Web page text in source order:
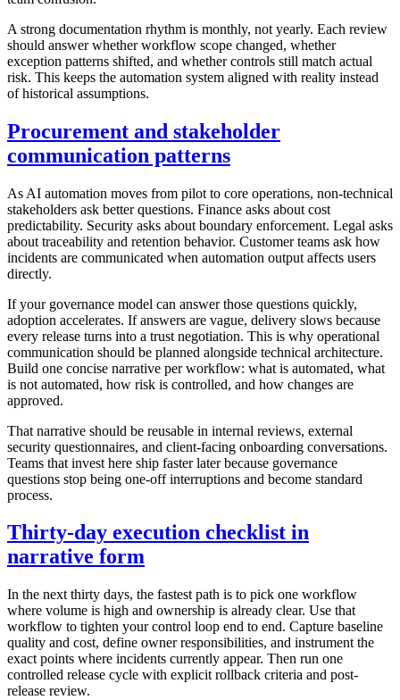
A strong documentation rhythm is monthly, not yearly. Each review
should answer whether workflow scope changed, whether
exception patterns shifted, and whether controls still match actual
risk. This keeps the automation system aligned with reality instead
of historical assumptions.
Procurement and stakeholder
communication patterns
As AI automation moves from pilot to core operations, non-technical
stakeholders ask better questions. Finance asks about cost
predictability. Security asks about boundary enforcement. Legal asks
about traceability and retention behavior. Customer teams ask how
incidents are communicated when automation output affects users
directly.
If your governance model can answer those questions quickly,
adoption accelerates. If answers are vague, delivery slows because
every release turns into a trust negotiation. This is why operational
communication should be planned alongside technical architecture.
Build one concise narrative per workflow: what is automated, what
is not automated, how risk is controlled, and how changes are
approved.
That narrative should be reusable in internal reviews, external
security questionnaires, and client-facing onboarding conversations.
Teams that invest here ship faster later because governance
questions stop being one-off interruptions and become standard
process.
Thirty-day execution checklist in
narrative form
In the next thirty days, the fastest path is to pick one workflow
where volume is high and ownership is already clear. Use that
workflow to tighten your control loop end to end. Capture baseline
quality and cost, define owner responsibilities, and instrument the
exact points where incidents currently appear. Then run one
controlled release cycle with explicit rollback criteria and post-
release review.